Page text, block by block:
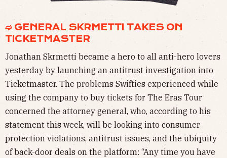
➫ GENERAL SKRMETTI TAKES ON
TICKETMASTER
Jonathan Skrmetti became a hero to all anti-hero lovers
yesterday by launching an antitrust investigation into
Ticketmaster. The problems Swifties experienced while
using the company to buy tickets for The Eras Tour
concerned the attorney general, who, according to his
statement this week, will be looking into consumer
protection violations, antitrust issues, and the ubiquity
of back-door deals on the platform: ​​“Any time you have